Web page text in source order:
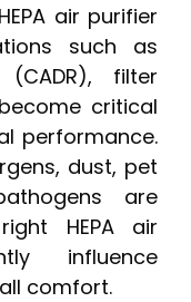
air purifier
such as
filter
critical
performance.
dust, pet
are
HEPA air
influence
comfort.